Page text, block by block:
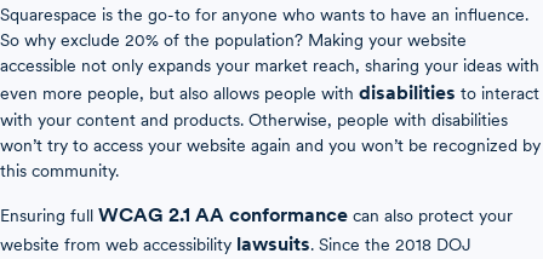
Squarespace is the go-to for anyone who wants to have an influence.
So why exclude 20% of the population? Making your website
accessible not only expands your market reach, sharing your ideas with
even more people, but also allows people with disabilities to interact
with your content and products. Otherwise, people with disabilities
won’t try to access your website again and you won’t be recognized by
this community.
Ensuring full WCAG 2.1 AA conformance can also protect your
website from web accessibility lawsuits. Since the 2018 DOJ